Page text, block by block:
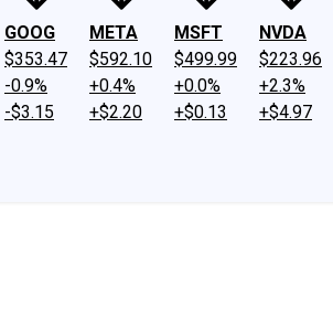
GOOG
$353.47
-0.9%
-$3.15
META
$592.10
+0.4%
+$2.20
MSFT
$499.99
+0.0%
+$0.13
NVDA
$223.96
+2.3%
+$4.97